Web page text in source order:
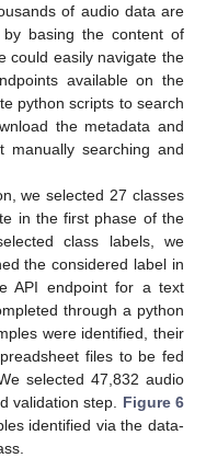
of audio data are
basing the content of
could easily navigate the
available on the
python scripts to search
the metadata and
manually searching and
we selected 27 classes
in the first phase of the
class labels, we
the considered label in
API endpoint for a text
through a python
were identified, their
files to be fed
selected 47,832 audio
validation step. Figure 6
identified via the data-